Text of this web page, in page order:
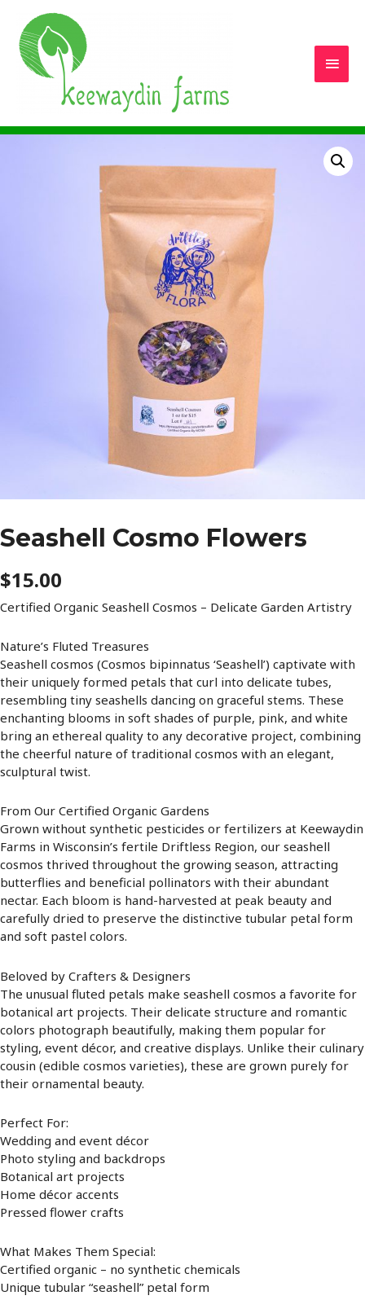
Main
Seashell Cosmo Flowers
$15.00
Certified Organic Seashell Cosmos – Delicate Garden Artistry
Nature’s Fluted Treasures
Seashell cosmos (Cosmos bipinnatus ‘Seashell’) captivate with
their uniquely formed petals that curl into delicate tubes,
resembling tiny seashells dancing on graceful stems. These
enchanting blooms in soft shades of purple, pink, and white
bring an ethereal quality to any decorative project, combining
the cheerful nature of traditional cosmos with an elegant,
sculptural twist.
From Our Certified Organic Gardens
Grown without synthetic pesticides or fertilizers at Keewaydin
Farms in Wisconsin’s fertile Driftless Region, our seashell
cosmos thrived throughout the growing season, attracting
butterflies and beneficial pollinators with their abundant
nectar. Each bloom is hand-harvested at peak beauty and
carefully dried to preserve the distinctive tubular petal form
and soft pastel colors.
Beloved by Crafters & Designers
The unusual fluted petals make seashell cosmos a favorite for
botanical art projects. Their delicate structure and romantic
colors photograph beautifully, making them popular for
styling, event décor, and creative displays. Unlike their culinary
cousin (edible cosmos varieties), these are grown purely for
their ornamental beauty.
Perfect For:
Wedding and event décor
Photo styling and backdrops
Botanical art projects
Home décor accents
Pressed flower crafts
What Makes Them Special:
Certified organic – no synthetic chemicals
Unique tubular “seashell” petal form